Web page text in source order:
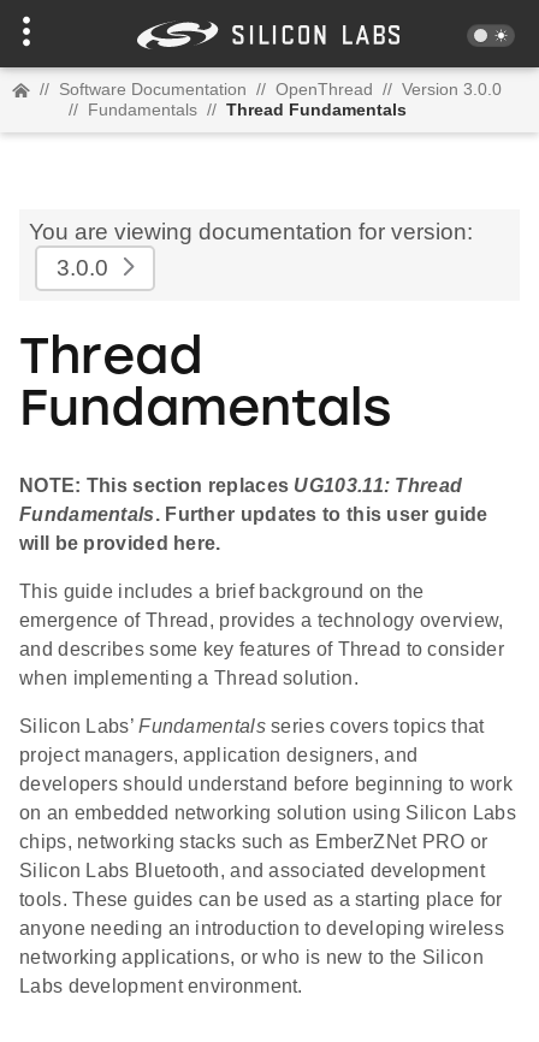
// Software Documentation // OpenThread // Version 3.0.0
// Fundamentals // Thread Fundamentals
You are viewing documentation for version:
3.0.0
Thread
Fundamentals
NOTE: This section replaces UG103.11: Thread
Fundamentals. Further updates to this user guide
will be provided here.
This guide includes a brief background on the
emergence of Thread, provides a technology overview,
and describes some key features of Thread to consider
when implementing a Thread solution.
Silicon Labs’Fundamentalsseries covers topics that
project managers, application designers, and
developers should understand before beginning to work
on an embedded networking solution using Silicon Labs
chips, networking stacks such as EmberZNet PRO or
Silicon Labs Bluetooth, and associated development
tools. These guides can be used as a starting place for
anyone needing an introduction to developing wireless
networking applications, or who is new to the Silicon
Labs development environment.